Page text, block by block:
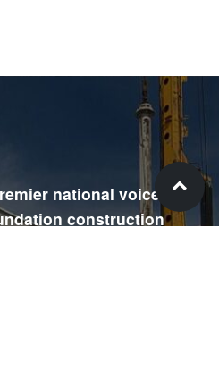
national voice for
construction